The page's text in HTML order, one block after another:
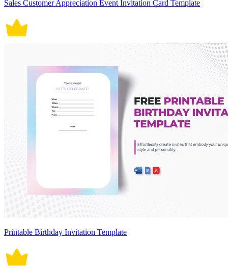
Sales Customer Appreciation Event Invitation Card Template
Printable Birthday Invitation Template